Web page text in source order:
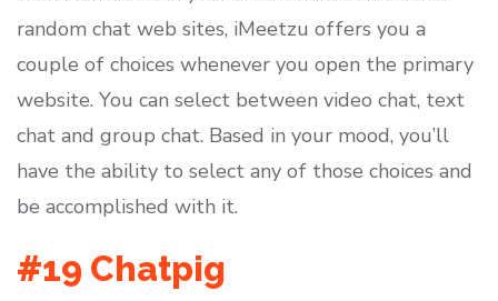
random chat web sites, iMeetzu offers you a
couple of choices whenever you open the primary
website. You can select between video chat, text
chat and group chat. Based in your mood, you’ll
have the ability to select any of those choices and
be accomplished with it.
#19 Chatpig